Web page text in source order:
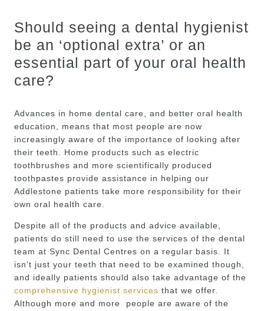
Should seeing a dental hygienist
be an ‘optional extra’ or an
essential part of your oral health
care?
Advances in home dental care, and better oral health
education, means that most people are now
increasingly aware of the importance of looking after
their teeth. Home products such as electric
toothbrushes and more scientifically produced
toothpastes provide assistance in helping our
Addlestone patients take more responsibility for their
own oral health care.
Despite all of the products and advice available,
patients do still need to use the services of the dental
team at Sync Dental Centres on a regular basis. It
isn’t just your teeth that need to be examined though,
and ideally patients should also take advantage of the
comprehensive hygienist services that we offer.
Although more and more people are aware of the